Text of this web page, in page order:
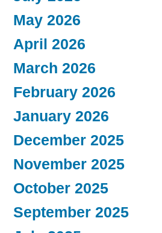
May 2026
April 2026
March 2026
February 2026
January 2026
December 2025
November 2025
October 2025
September 2025